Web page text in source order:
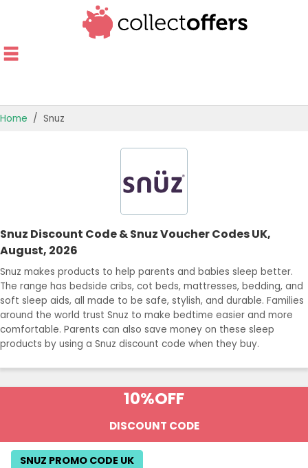
OFFERS BY CATEGORY
BEST OFFERS
Home Snuz
Snuz Discount Code & Snuz Voucher Codes UK,
August, 2026
Snuz makes products to help parents and babies sleep better.
The range has bedside cribs, cot beds, mattresses, bedding, and
soft sleep aids, all made to be safe, stylish, and durable. Families
around the world trust Snuz to make bedtime easier and more
comfortable. Parents can also save money on these sleep
products by using a Snuz discount code when they buy.
10%OFF
DISCOUNT CODE
SNUZ PROMO CODE UK